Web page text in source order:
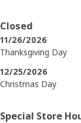
Closed
11/26/2026
Thanksgiving Day
12/25/2026
Christmas Day
Special Store